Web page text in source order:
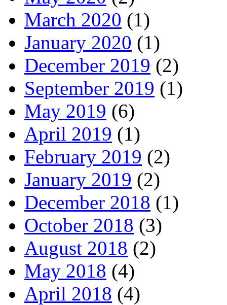
March 2020 (1)
January 2020 (1)
December 2019 (2)
September 2019 (1)
May 2019 (6)
April 2019 (1)
February 2019 (2)
January 2019 (2)
December 2018 (1)
October 2018 (3)
August 2018 (2)
May 2018 (4)
April 2018 (4)